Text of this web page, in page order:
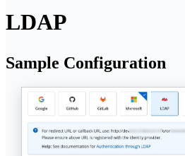
LDAP
Sample Configuration